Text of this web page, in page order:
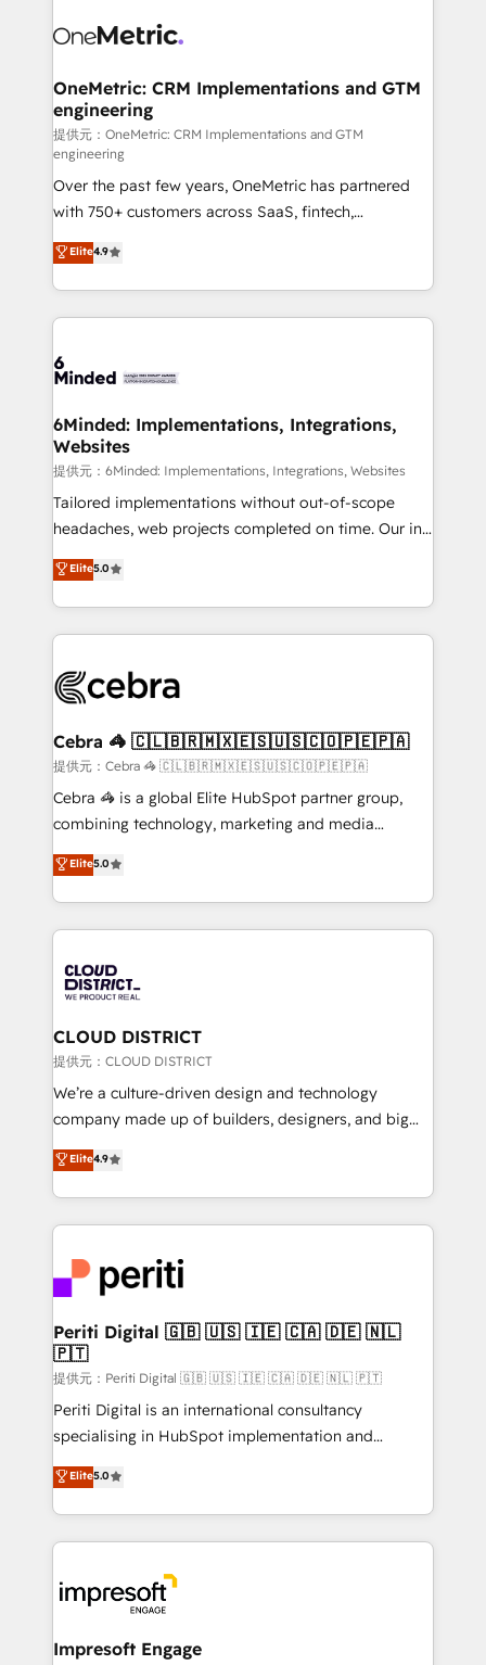
Iberia (Spain & Portugal), we combine human insight
growth. Our multidisciplinary team designs solutions
that simplify complexity, boost performance, and
turn innovation into real impact. 🌍 Highlights •
HubSpot Partner since 2012 • 2022 EMEA Impact
Award: Best Integration • 150+ successful HubSpot
projects • Clients in 30+ industries • Proprietary
technology for integrations • Multilingual team:
English, Spanish, Portuguese & Italian 👉 Grow
smarter with AI and HubSpot.
OneMetric: CRM Implementations and GTM
engineering
提供元：OneMetric: CRM Implementations and GTM
engineering
Over the past few years, OneMetric has partnered
with 750+ customers across SaaS, fintech,
healthcare, real estate, and other industries. With
150+ HubSpot-certified experts, we deliver scalable
solutions to complex GTM and RevOps challenges.
Our Expertise 🔹 Onboarding & Implementation:
tailored to your GTM motion. 🔹 Migrations:
from other CRMs to HubSpot without data loss or
downtime. 🔹 RevOps Strategy: Align teams,
processes, and data to drive revenue efficiency. 🔹
Integrations: Connect HubSpot with your tech stack
for better adoption. 🔹 Custom Solutions: Build
SOC 2 Type II and ISO 27001 certified, reinforcing
our commitment to data security and compliance. At
Elite4.9
6Minded: Implementations, Integrations,
Websites
提供元：6Minded: Implementations, Integrations, Websites
Tailored implementations without out-of-scope
headaches, web projects completed on time. Our in-
house team of certified CRM architects, experts,
developers, designers, and marketers handles all
aspects of your HubSpot. ✨ 400+ global clients ✨
100+ seamless migrations from 15+ different CRMs
implementations, and 5,000+ pages ✨ CS: Clients
CS: 245% organic growth & +751% new visitors for a
full-funnel HubSpot project ✨ CS: 415% conversion
boost with a new HubSpot site Recognized leaders:
🏆 HubSpot Platform Migration Impact Award 🏆
Inbound Campaign of the Year 🏆 Gold AVA Digital
Award for Best Website 🌟 Accreditations: CRM
Elite5.0
Cebra 🦓 🇨🇱🇧🇷🇲🇽🇪🇸🇺🇸🇨🇴🇵🇪🇵🇦
提供元：Cebra 🦓 🇨🇱🇧🇷🇲🇽🇪🇸🇺🇸🇨🇴🇵🇪🇵🇦
Cebra 🦓 is a global Elite HubSpot partner group,
combining technology, marketing and media
expertise across Latin America and Southern
Europe, with teams across 7 countries. Born in Chile,
we combine local insight with international reach to
help businesses grow through technology, creativity,
500+ HubSpot implementations, building end-to-
end solutions that integrate CRM, AI automation,
inbound and loop marketing, content, and digital
creativity. Our multicultural team works in Spanish,
Portuguese, and English to design scalable strategies
that drive measurable growth. 🌎 Highlights: • 10+
Platform Migration Excellence. • Top 3 Partner of the
Year LATAM 2022, 2023, 2024, 2025. • Partner of the
business with HubSpot? Let Cebra’s experts help
you grow faster, smarter, and with impact.
Elite5.0
CLOUD DISTRICT
提供元：CLOUD DISTRICT
We’re a culture-driven design and technology
company made up of builders, designers, and big
thinkers. We blend strategy, design, and
development—always fueled by curiosity—to turn
ideas, opportunities, and challenges into meaningful
experiences. To us, technology is more than just
and—most importantly—simple. That’s why we lean
into bold ideas and shape them into thoughtful
products and strategies that actually make a
difference.
Elite4.9
Periti Digital 🇬🇧 🇺🇸 🇮🇪 🇨🇦 🇩🇪 🇳🇱
🇵🇹
提供元：Periti Digital 🇬🇧 🇺🇸 🇮🇪 🇨🇦 🇩🇪 🇳🇱 🇵🇹
Periti Digital is an international consultancy
specialising in HubSpot implementation and
Antropic's Claude business transformation, with
offices in Dublin, Munich, Rotterdam, Lisbon, and
New York. We help organisations unlock their full
revenue potential by deeply integrating core
beyond, with HubSpot, and layering Anthropic's
Claude AI across the processes that matter most.
From automating complex workflows to surfacing
Elite5.0
Impresoft Engage